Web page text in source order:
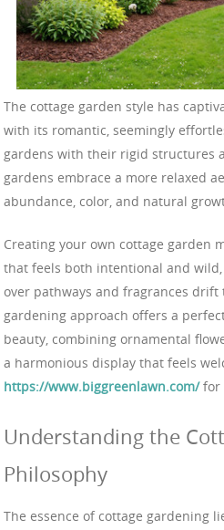
The cottage garden style has
with its romantic, seemingly
gardens with their rigid structures
gardens embrace a more relaxed
abundance, color, and natural
Creating your own cottage garden
that feels both intentional and
over pathways and fragrances
gardening approach offers a
beauty, combining ornamental
a harmonious display that feels
https://www.biggreenlawn.com/ for
Understanding the
Philosophy
The essence of cottage gardening